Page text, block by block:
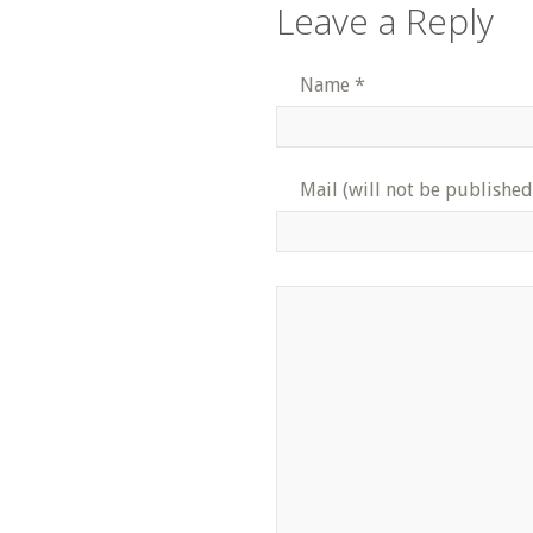
Leave a Reply
Name *
Mail (will not be